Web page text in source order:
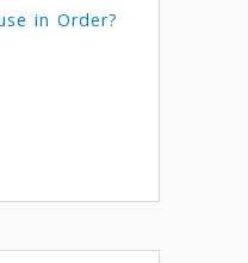
in Order?